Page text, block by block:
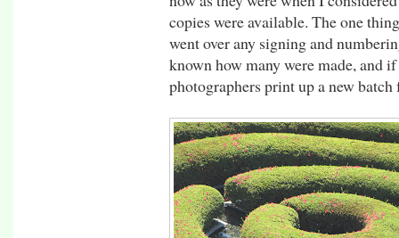
copies were available. The one
went over any signing and
known how many were made, and
photographers print up a new